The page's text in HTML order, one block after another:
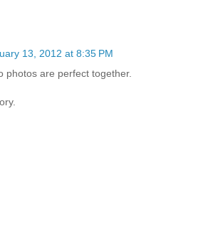
13, 2012 at 8:35 PM
photos are perfect together.